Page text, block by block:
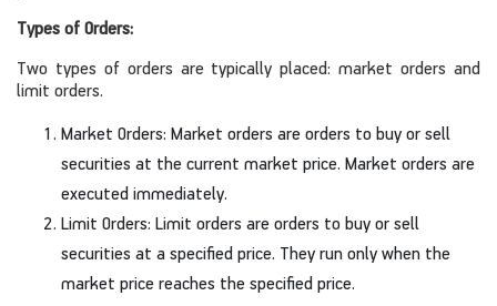
Types of Orders:
Two types of orders are typically placed: market orders and
limit orders.
Market Orders: Market orders are orders to buy or sell
securities at the current market price. Market orders are
executed immediately.
Limit Orders: Limit orders are orders to buy or sell
securities at a specified price. They run only when the
market price reaches the specified price.